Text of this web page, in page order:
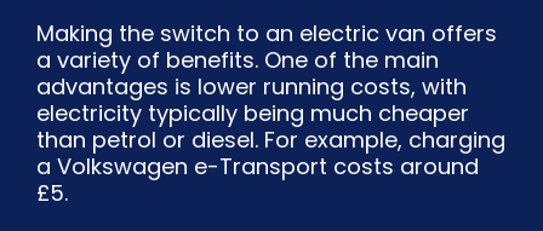
Making the switch to an electric van offers
a variety of benefits. One of the main
advantages is lower running costs, with
electricity typically being much cheaper
than petrol or diesel. For example, charging
a Volkswagen e-Transport costs around
£5.